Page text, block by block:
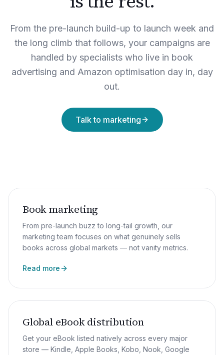
From the pre-launch build-up to launch week and
the long climb that follows, your campaigns are
handled by specialists who live in book
advertising and Amazon optimisation day in, day
out.
Talk to marketing
Book marketing
From pre-launch buzz to long-tail growth, our
marketing team focuses on what genuinely sells
books across global markets — not vanity metrics.
Read more
Global eBook distribution
Get your eBook listed natively across every major
store — Kindle, Apple Books, Kobo, Nook, Google